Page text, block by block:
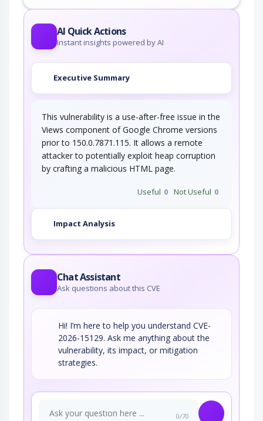
AI Quick Actions
Instant insights powered by AI
Executive Summary
This vulnerability is a use-after-free issue in the
Views component of Google Chrome versions
prior to 150.0.7871.115. It allows a remote
attacker to potentially exploit heap corruption
by crafting a malicious HTML page.
Useful 0 Not Useful 0
Impact Analysis
Chat Assistant
Ask questions about this CVE
Hi! I’m here to help you understand CVE-
2026-15129. Ask me anything about the
vulnerability, its impact, or mitigation
strategies.
0/70